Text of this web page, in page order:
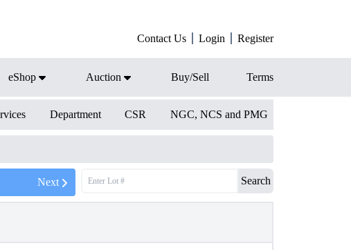
Contact Us Login Register
eShop Auction Buy/Sell Terms
Department CSR NGC, NCS and PMG
Next Search